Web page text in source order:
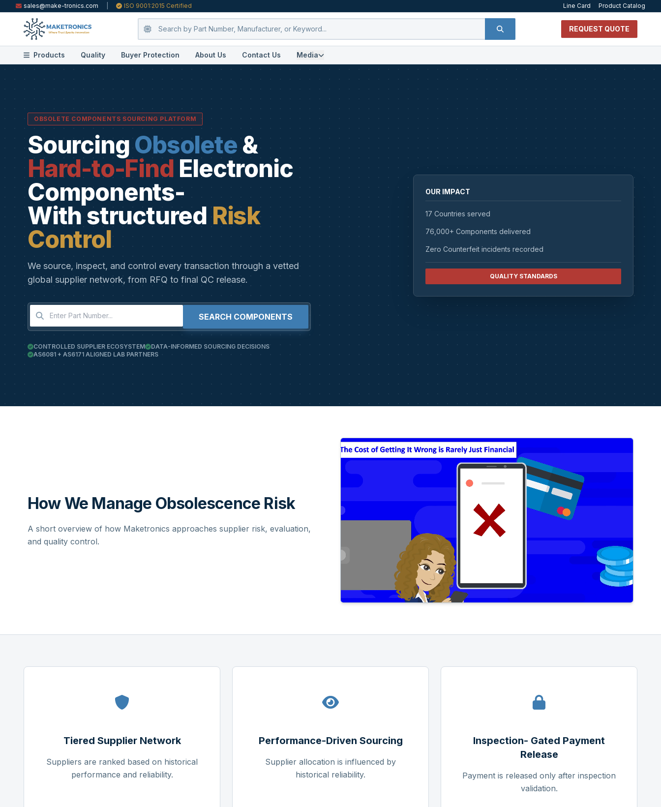
sales@make-tronics.com ISO 9001:2015 Certified Line Card Product Catalog
REQUEST QUOTE
Products Quality Buyer Protection About Us Contact Us Media
OBSOLETE COMPONENTS SOURCING PLATFORM
Sourcing Obsolete &
Hard-to-Find Electronic
Components-
With structured Risk
Control
We source, inspect, and control every transaction through a vetted
global supplier network, from RFQ to final QC release.
SEARCH COMPONENTS
CONTROLLED SUPPLIER ECOSYSTEM
DATA-INFORMED SOURCING DECISIONS
AS6081 + AS6171 ALIGNED LAB PARTNERS
OUR IMPACT
17 Countries served
76,000+ Components delivered
Zero Counterfeit incidents recorded
QUALITY STANDARDS
How We Manage Obsolescence Risk
A short overview of how Maketronics approaches supplier risk, evaluation,
and quality control.
Tiered Supplier Network
Suppliers are ranked based on historical
performance and reliability.
Performance-Driven Sourcing
Supplier allocation is influenced by
historical reliability.
Inspection- Gated Payment
Release
Payment is released only after inspection
validation.